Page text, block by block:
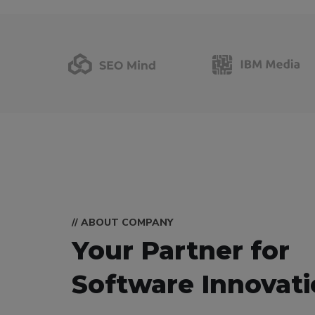
// ABOUT COMPANY
Your Partner for
Software